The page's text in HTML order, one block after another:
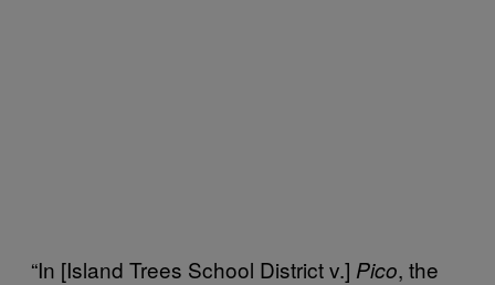
“In [Island Trees School District v.] Pico, the